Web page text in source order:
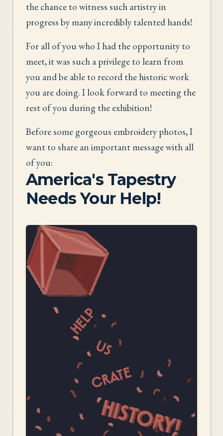
the chance to witness such artistry in
progress by many incredibly talented hands!
For all of you who I had the opportunity to
meet, it was such a privilege to learn from
you and be able to record the historic work
you are doing. I look forward to meeting the
rest of you during the exhibition!
Before some gorgeous embroidery photos, I
want to share an important message with all
of you:
America's Tapestry
Needs Your Help!